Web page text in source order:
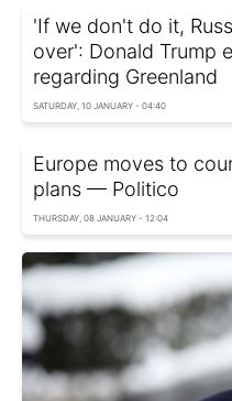
'If we don't do it,
over': Donald Trump
regarding Greenland
SATURDAY, 10 JANUARY - 04:40
Europe moves to
plans — Politico
THURSDAY, 08 JANUARY - 12:04